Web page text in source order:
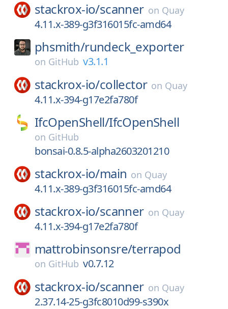
stackrox-io/scanner on Quay
4.11.x-389-g3f316015fc-amd64
phsmith/rundeck_exporter
on GitHub v3.1.1
stackrox-io/collector on Quay
4.11.x-394-g17e2fa780f
IfcOpenShell/IfcOpenShell
on GitHub
bonsai-0.8.5-alpha2603201210
stackrox-io/main on Quay
4.11.x-389-g3f316015fc-amd64
stackrox-io/scanner on Quay
4.11.x-394-g17e2fa780f
mattrobinsonsre/terrapod
on GitHub v0.7.12
stackrox-io/scanner on Quay
2.37.14-25-g3fc8010d99-s390x